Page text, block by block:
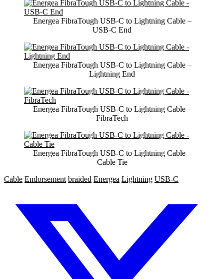
Energea FibraTough USB-C to Lightning Cable –
USB-C End
Energea FibraTough USB-C to Lightning Cable –
Lightning End
Energea FibraTough USB-C to Lightning Cable –
FibraTech
Energea FibraTough USB-C to Lightning Cable –
Cable Tie
Cable Endorsement braided Energea Lightning USB-C